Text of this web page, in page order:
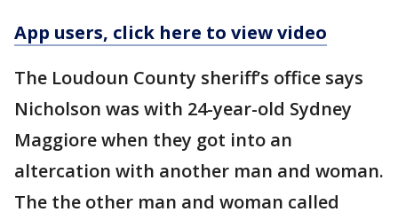
App users, click here to view video
The Loudoun County sheriff’s office says
Nicholson was with 24-year-old Sydney
Maggiore when they got into an
altercation with another man and woman.
The the other man and woman called